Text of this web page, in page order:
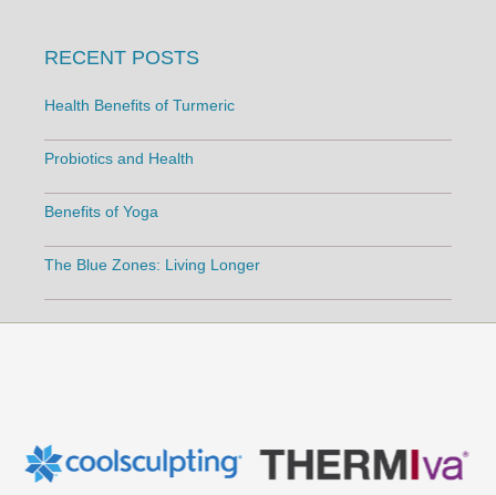
RECENT POSTS
Health Benefits of Turmeric
Probiotics and Health
Benefits of Yoga
The Blue Zones: Living Longer